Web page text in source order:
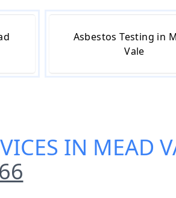
Asbestos Testing in
Vale
IN MEAD